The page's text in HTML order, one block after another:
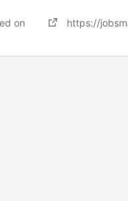
on https://